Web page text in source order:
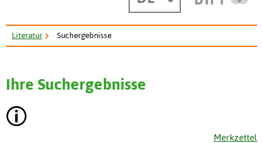
Literatur Suchergebnisse
Ihre Suchergebnisse
Merkzettel